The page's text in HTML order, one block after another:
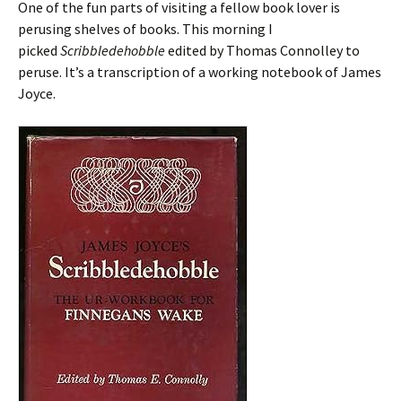
One of the fun parts of visiting a fellow book lover is
perusing shelves of books. This morning I
picked Scribbledehobbleedited by Thomas Connolley to
peruse. It’s a transcription of a working notebook of James
Joyce.